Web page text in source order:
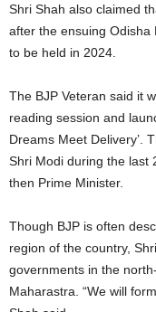
Shri Shah also claimed
after the ensuing Odisha
to be held in 2024.
The BJP Veteran said it
reading session and
Dreams Meet Delivery’.
Shri Modi during the last
then Prime Minister.
Though BJP is often
region of the country,
governments in the
Maharastra. “We will